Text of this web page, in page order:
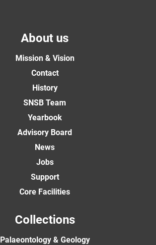
About us
Mission & Vision
Contact
History
SNSB Team
Yearbook
Advisory Board
News
Jobs
Support
Core Facilities
Collections
Palaeontology & Geology